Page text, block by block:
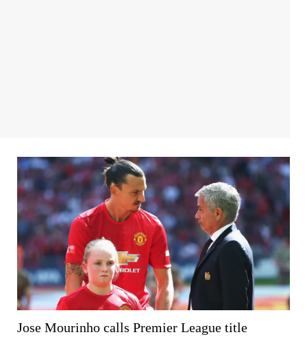
Jose Mourinho calls Premier League title